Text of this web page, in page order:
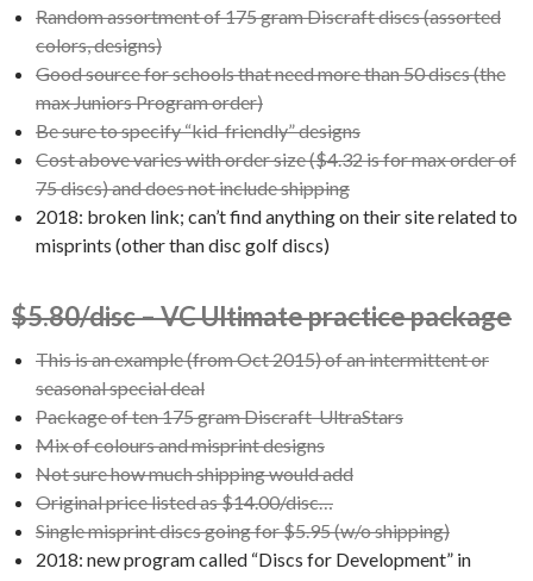
Random assortment of 175 gram Discraft discs (assorted
colors, designs)
Good source for schools that need more than 50 discs (the
max Juniors Program order)
Be sure to specify “kid-friendly” designs
Cost above varies with order size ($4.32 is for max order of
75 discs) and does not include shipping
2018: broken link; can’t find anything on their site related to
misprints (other than disc golf discs)
$5.80/disc – VC Ultimate practice package
This is an example (from Oct 2015) of an intermittent or
seasonal special deal
Package of ten 175 gram Discraft UltraStars
Mix of colours and misprint designs
Not sure how much shipping would add
Original price listed as $14.00/disc…
Single misprint discs going for $5.95 (w/o shipping)
2018: new program called “Discs for Development” in